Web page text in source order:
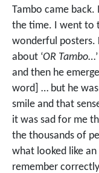
Tambo came back.
the time. I went to
wonderful posters.
about ‘OR Tambo
and then he
word] … but he
smile and that
it was sad for me
the thousands of
what looked like an
remember